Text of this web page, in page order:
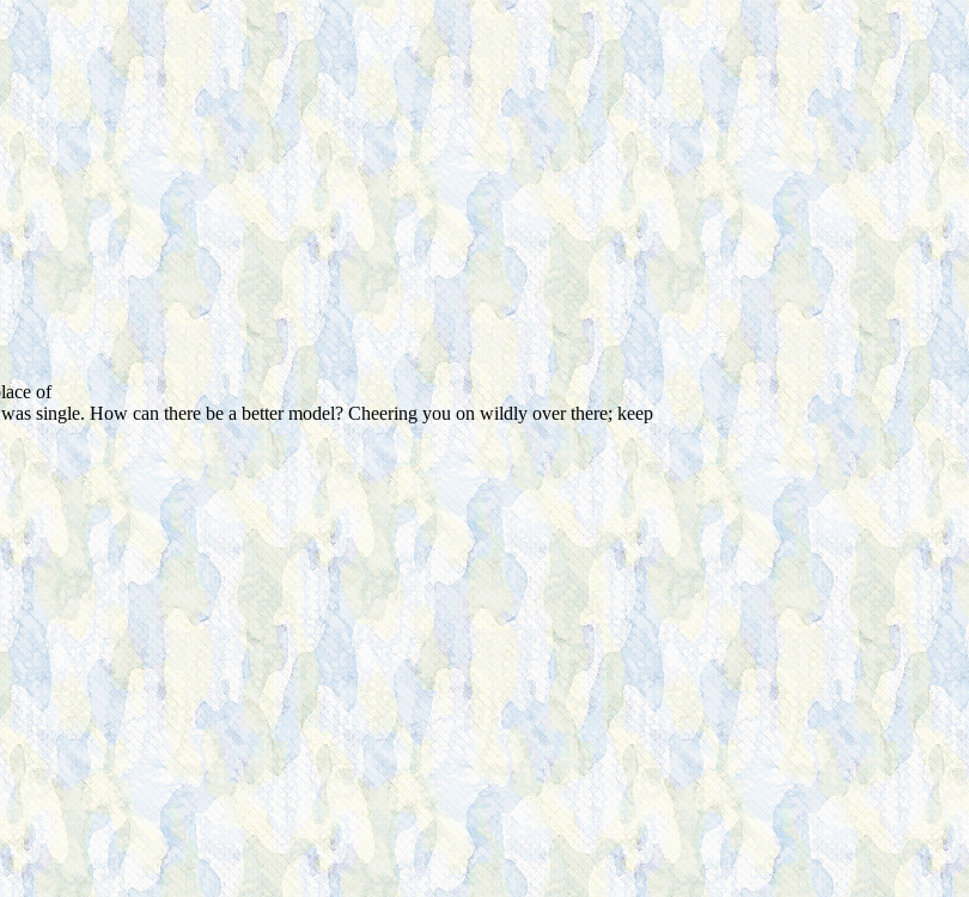
of
single. How can there be a better model? Cheering you on wildly over there; keep